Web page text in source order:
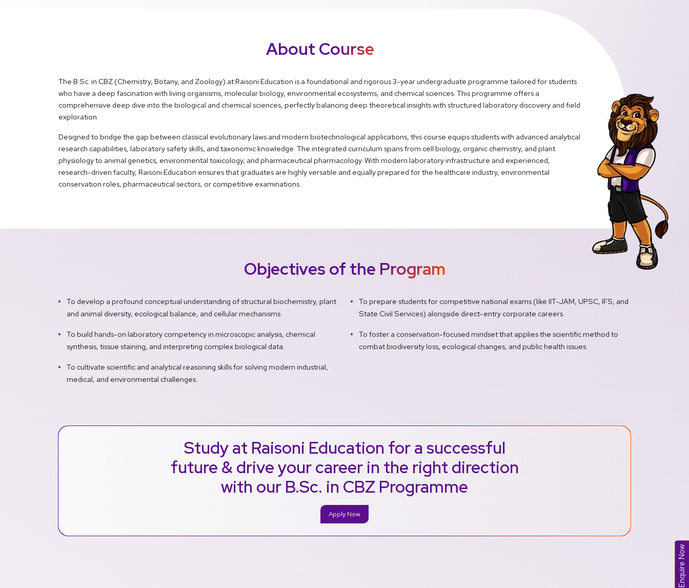
About Course
The B.Sc. in CBZ (Chemistry, Botany, and Zoology) at Raisoni Education is a foundational and rigorous 3-year undergraduate programme tailored for students
who have a deep fascination with living organisms, molecular biology, environmental ecosystems, and chemical sciences. This programme offers a
comprehensive deep dive into the biological and chemical sciences, perfectly balancing deep theoretical insights with structured laboratory discovery and field
exploration.
Designed to bridge the gap between classical evolutionary laws and modern biotechnological applications, this course equips students with advanced analytical
research capabilities, laboratory safety skills, and taxonomic knowledge. The integrated curriculum spans from cell biology, organic chemistry, and plant
physiology to animal genetics, environmental toxicology, and pharmaceutical pharmacology. With modern laboratory infrastructure and experienced,
research-driven faculty, Raisoni Education ensures that graduates are highly versatile and equally prepared for the healthcare industry, environmental
conservation roles, pharmaceutical sectors, or competitive examinations.
Objectives of the Program
To develop a profound conceptual understanding of structural biochemistry, plant
and animal diversity, ecological balance, and cellular mechanisms.
To build hands-on laboratory competency in microscopic analysis, chemical
synthesis, tissue staining, and interpreting complex biological data.
To cultivate scientific and analytical reasoning skills for solving modern industrial,
medical, and environmental challenges.
To prepare students for competitive national exams (like IIT-JAM, UPSC, IFS, and
State Civil Services) alongside direct-entry corporate careers.
To foster a conservation-focused mindset that applies the scientific method to
combat biodiversity loss, ecological changes, and public health issues.
Study at Raisoni Education for a successful
future & drive your career in the right direction
with our B.Sc. in CBZ Programme
Apply Now
Enquire Now